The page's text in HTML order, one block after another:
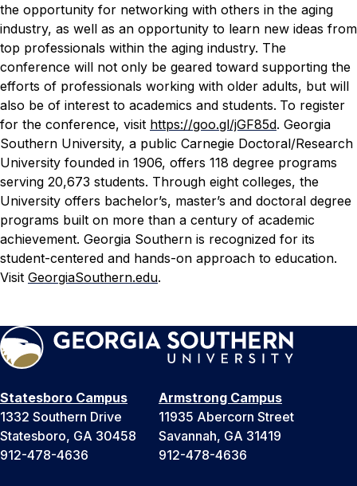
the opportunity for networking with others in the aging
industry, as well as an opportunity to learn new ideas from
top professionals within the aging industry. The
conference will not only be geared toward supporting the
efforts of professionals working with older adults, but will
also be of interest to academics and students. To register
for the conference, visit https://goo.gl/jGF85d. Georgia
Southern University, a public Carnegie Doctoral/Research
University founded in 1906, offers 118 degree programs
serving 20,673 students. Through eight colleges, the
University offers bachelor’s, master’s and doctoral degree
programs built on more than a century of academic
achievement. Georgia Southern is recognized for its
student-centered and hands-on approach to education.
Visit GeorgiaSouthern.edu.
Statesboro Campus
1332 Southern Drive
Statesboro, GA 30458
912-478-4636
Armstrong Campus
11935 Abercorn Street
Savannah, GA 31419
912-478-4636